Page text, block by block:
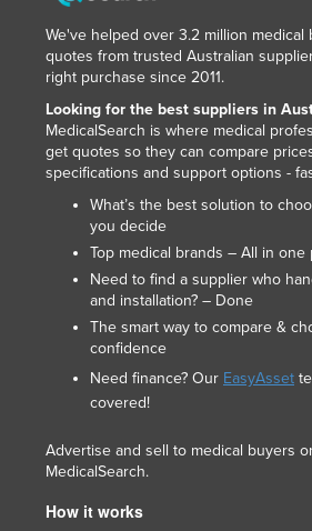
Israel
Italy
Jamaica
Japan
Jordan
Kazakhstan
Kenya
Kiribati
Korea, North
Korea, South
Kosovo
Kuwait
Kyrgyzstan
Laos
Latvia
Lebanon
Lesotho
Liberia
Liechtenstein
We've helped over 3.2 million medical
quotes from trusted Australian
right purchase since 2011.
Looking for the best suppliers in
MedicalSearch is where medical
get quotes so they can compare
specifications and support options -
What’s the best solution to
you decide
Top medical brands – All in one
Need to find a supplier who
and installation? – Done
The smart way to compare &
confidence
Need finance? Our EasyAsset
covered!
Advertise and sell to medical buyers
MedicalSearch.
How it works